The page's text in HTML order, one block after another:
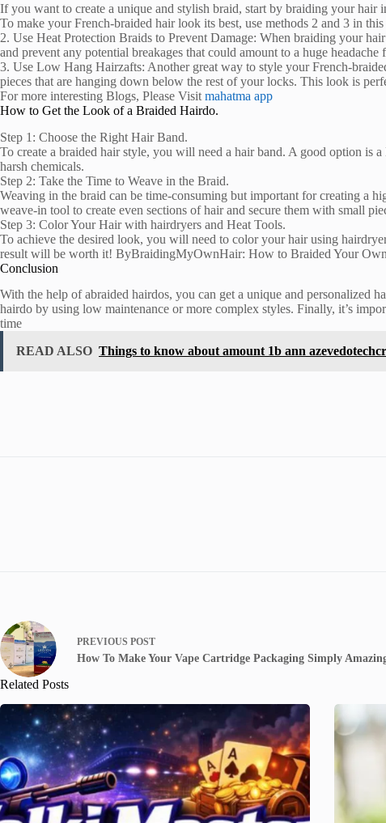
If you want to create a unique and stylish braid, start by braiding your hair
To make your French-braided hair look its best, use methods 2 and 3 in
2. Use Heat Protection Braids to Prevent Damage: When braiding your
and prevent any potential breakages that could amount to a huge headache
3. Use Low Hang Hairzafts: Another great way to style your French-
pieces that are hanging down below the rest of your locks. This look is
For more interesting Blogs, Please Visit mahatma app
How to Get the Look of a Braided Hairdo.
Step 1: Choose the Right Hair Band.
To create a braided hair style, you will need a hair band. A good option is
harsh chemicals.
Step 2: Take the Time to Weave in the Braid.
Weaving in the braid can be time-consuming but important for creating a
weave-in tool to create even sections of hair and secure them with small
Step 3: Color Your Hair with hairdryers and Heat Tools.
To achieve the desired look, you will need to color your hair using
result will be worth it! ByBraidingMyOwnHair: How to Braided Your
Conclusion
With the help of abraided hairdos, you can get a unique and personalized
hairdo by using low maintenance or more complex styles. Finally, it’s
time
READ ALSO Things to know about amount 1b ann
PREVIOUS POST
How To Make Your Vape Cartridge Packaging Simply
Related Posts